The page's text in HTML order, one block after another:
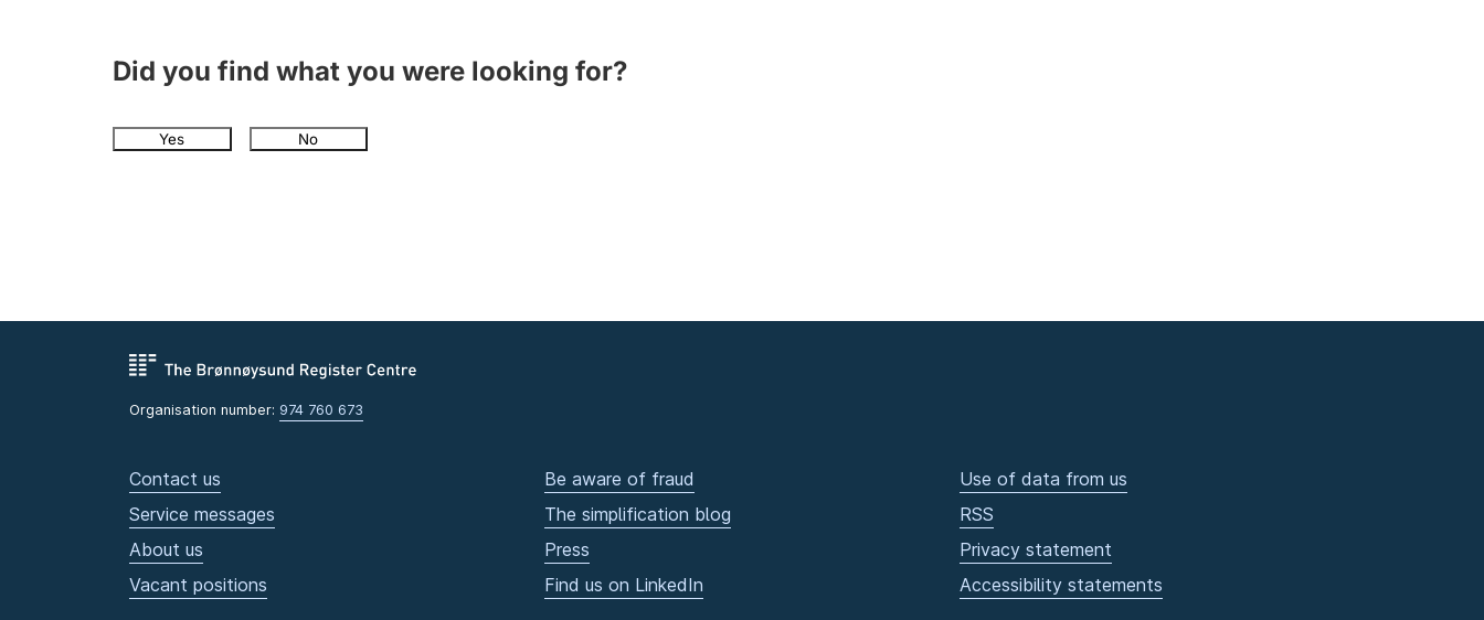
Did you find what you were looking for?
Yes No
Organisation number: 974 760 673
Contact us
Service messages
About us
Vacant positions
Be aware of fraud
The simplification blog
Press
Find us on LinkedIn
Use of data from us
RSS
Privacy statement
Accessibility statements